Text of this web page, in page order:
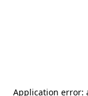
Application error: